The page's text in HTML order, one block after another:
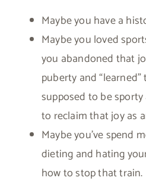
Maybe you have a
Maybe you loved
you abandoned that
puberty and
supposed to be
to reclaim that joy as
Maybe you’ve spend
dieting and hating
how to stop that train.